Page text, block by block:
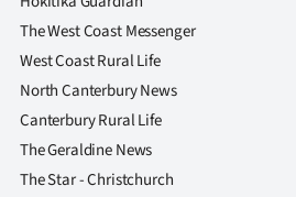
The West Coast Messenger
West Coast Rural Life
North Canterbury News
Canterbury Rural Life
The Geraldine News
The Star - Christchurch